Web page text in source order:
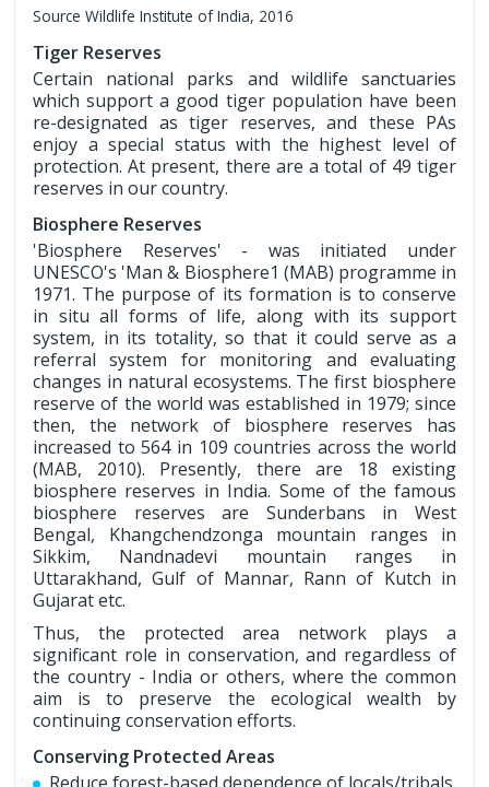
Source Wildlife Institute of India, 2016
Tiger Reserves
Certain national parks and wildlife sanctuaries
which support a good tiger population have been
re-designated as tiger reserves, and these PAs
enjoy a special status with the highest level of
protection. At present, there are a total of 49 tiger
reserves in our country.
Biosphere Reserves
'Biosphere Reserves' - was initiated under
UNESCO's 'Man & Biosphere1 (MAB) programme in
1971. The purpose of its formation is to conserve
in situ all forms of life, along with its support
system, in its totality, so that it could serve as a
referral system for monitoring and evaluating
changes in natural ecosystems. The first biosphere
reserve of the world was established in 1979; since
then, the network of biosphere reserves has
increased to 564 in 109 countries across the world
(MAB, 2010). Presently, there are 18 existing
biosphere reserves in India. Some of the famous
biosphere reserves are Sunderbans in West
Bengal, Khangchendzonga mountain ranges in
Sikkim, Nandnadevi mountain ranges in
Uttarakhand, Gulf of Mannar, Rann of Kutch in
Gujarat etc.
Thus, the protected area network plays a
significant role in conservation, and regardless of
the country - India or others, where the common
aim is to preserve the ecological wealth by
continuing conservation efforts.
Conserving Protected Areas